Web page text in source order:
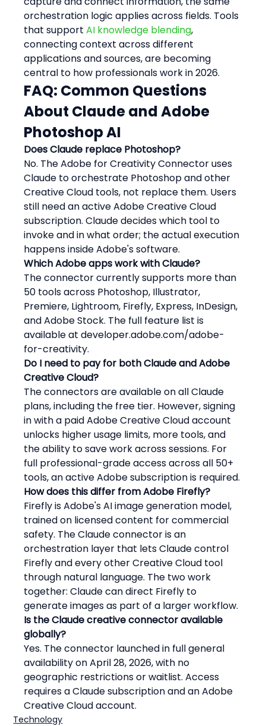
orchestration logic applies across fields. Tools
that support AI knowledge blending,
connecting context across different
applications and sources, are becoming
central to how professionals work in 2026.
FAQ: Common Questions
About Claude and Adobe
Photoshop AI
Does Claude replace Photoshop?
No. The Adobe for Creativity Connector uses
Claude to orchestrate Photoshop and other
Creative Cloud tools, not replace them. Users
still need an active Adobe Creative Cloud
subscription. Claude decides which tool to
invoke and in what order; the actual execution
happens inside Adobe's software.
Which Adobe apps work with Claude?
The connector currently supports more than
50 tools across Photoshop, Illustrator,
Premiere, Lightroom, Firefly, Express, InDesign,
and Adobe Stock. The full feature list is
available at developer.adobe.com/adobe-
for-creativity.
Do I need to pay for both Claude and Adobe
Creative Cloud?
The connectors are available on all Claude
plans, including the free tier. However, signing
in with a paid Adobe Creative Cloud account
unlocks higher usage limits, more tools, and
the ability to save work across sessions. For
full professional-grade access across all 50+
tools, an active Adobe subscription is required.
How does this differ from Adobe Firefly?
Firefly is Adobe's AI image generation model,
trained on licensed content for commercial
safety. The Claude connector is an
orchestration layer that lets Claude control
Firefly and every other Creative Cloud tool
through natural language. The two work
together: Claude can direct Firefly to
generate images as part of a larger workflow.
Is the Claude creative connector available
globally?
Yes. The connector launched in full general
availability on April 28, 2026, with no
geographic restrictions or waitlist. Access
requires a Claude subscription and an Adobe
Creative Cloud account.
Technology